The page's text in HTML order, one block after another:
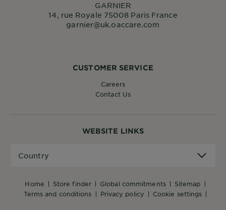
WEBSITE LINKS
home store finder global commitments
sitemap
terms and conditions
privacy policy cookie settings
Country
CUSTOMER SERVICE
Careers
Contact Us
GARNIER
14, rue Royale 75008 Paris France
garnier@uk.oaccare.com